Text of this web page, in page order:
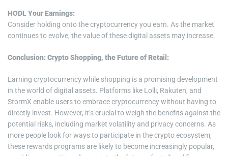
HODL Your Earnings:
Consider holding onto the cryptocurrency you earn. As the market
continues to evolve, the value of these digital assets may increase.
Conclusion: Crypto Shopping, the Future of Retail:
Earning cryptocurrency while shopping is a promising development
in the world of digital assets. Platforms like Lolli, Rakuten, and
StormX enable users to embrace cryptocurrency without having to
directly invest. However, it’s crucial to weigh the benefits against the
potential risks, including market volatility and privacy concerns. As
more people look for ways to participate in the crypto ecosystem,
these rewards programs are likely to become increasingly popular,